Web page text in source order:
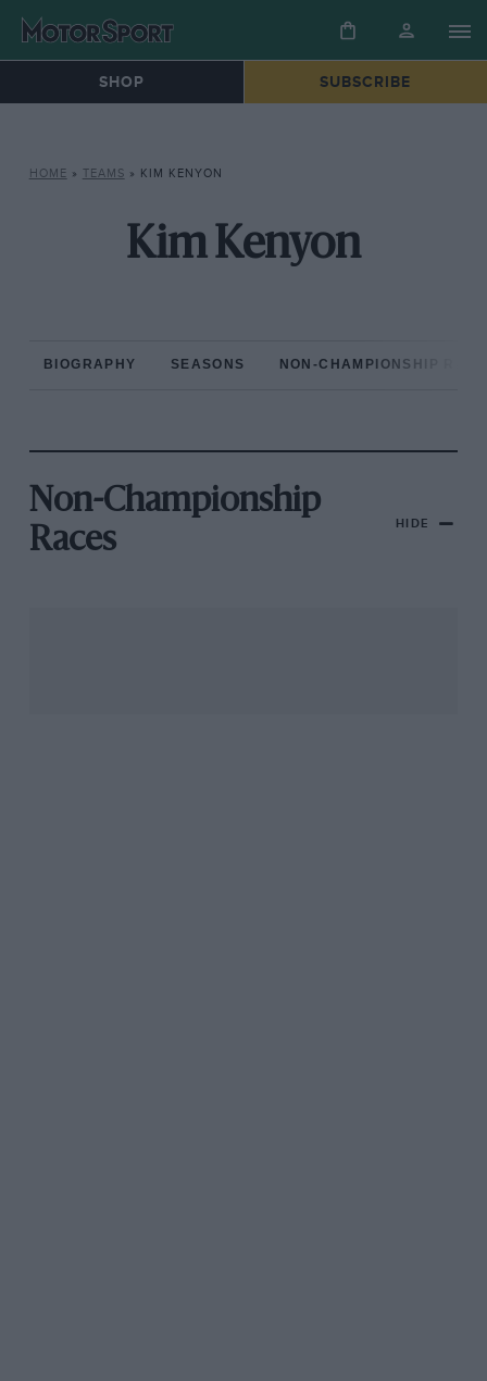
SHOP SUBSCRIBE
HOME » TEAMS » KIM KENYON
Kim Kenyon
BIOGRAPHY SEASONS NON-CHAMPIONSHIP
Non-Championship
Races
HIDE